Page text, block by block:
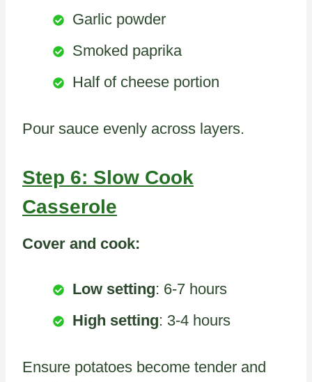
Garlic powder
Smoked paprika
Half of cheese portion
Pour sauce evenly across layers.
Step 6: Slow Cook
Casserole
Cover and cook:
Low setting: 6-7 hours
High setting: 3-4 hours
Ensure potatoes become tender and